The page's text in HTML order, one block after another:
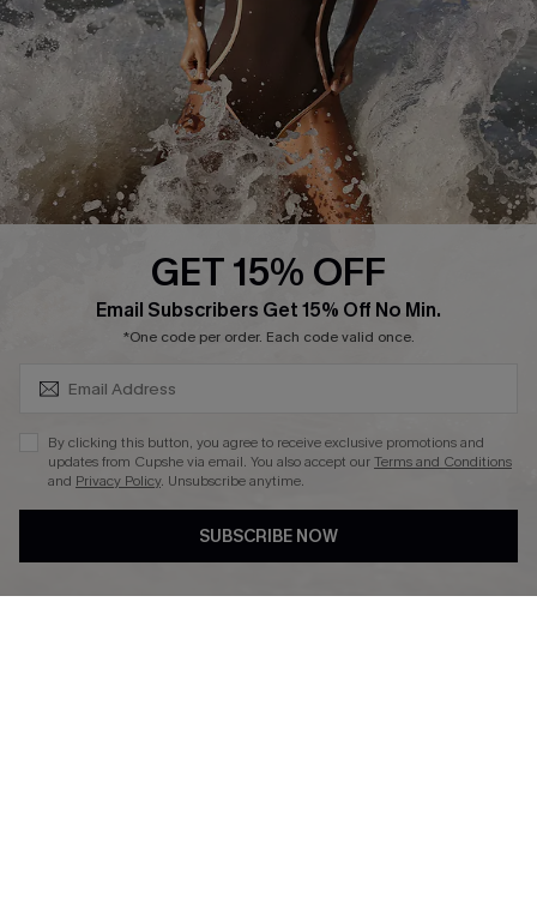
Customer Reviews
Company Info
About Us
Press
Ambassador Program
DOWNLAOD CUPSHE APP
GET 15% OFF
Email Subscribers Get 15% Off No Min.
*One code per order. Each code valid once.
By clicking this button, you agree to receive exclusive promotions and
updates from Cupshe via email. You also accept ourTerms and Conditions
and Privacy Policy. Unsubscribe anytime.
SUBSCRIBE NOW